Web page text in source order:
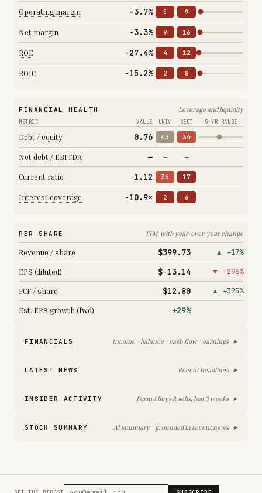
Operating margin -3.7% 5 9
Net margin -3.3% 9 16
ROE -27.4% 4 12
ROIC -15.2% 2 8
FINANCIAL HEALTH Leverage and liquidity
METRIC VALUE UNIV SECT 5-YR RANGE
Debt / equity 0.76 43 34
Net debt / EBITDA — — —
Current ratio 1.12 36 17
Interest coverage -10.9× 2 6
PER SHARE TTM, with year-over-year change
Revenue / share $399.73 ▲ +17%
EPS (diluted) $-13.14 ▼ −296%
FCF / share $12.80 ▲ +325%
Est. EPS growth (fwd) +29%
FINANCIALS Income · balance · cash flow · earnings ▸
LATEST NEWS Recent headlines ▸
INSIDER ACTIVITY Form 4 buys & sells, last 3 weeks ▸
STOCK SUMMARY AI summary · grounded in recent news ▸